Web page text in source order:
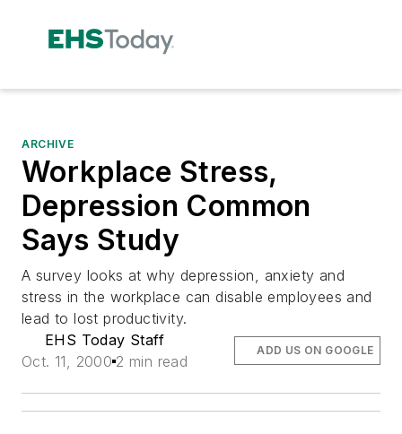
ARCHIVE
Workplace Stress,
Depression Common
Says Study
A survey looks at why depression, anxiety and
stress in the workplace can disable employees and
lead to lost productivity.
EHS Today Staff
Oct. 11, 2000 2 min read
ADD US ON GOOGLE